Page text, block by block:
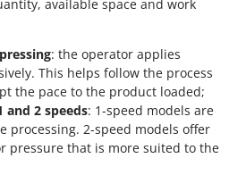
available space and work
: the operator applies
This helps follow the process
the pace to the product loaded;
and 2 speeds: 1-speed models are
processing. 2-speed models offer
pressure that is more suited to the